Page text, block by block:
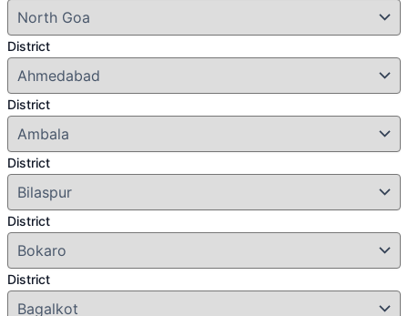
District
District
District
District
District